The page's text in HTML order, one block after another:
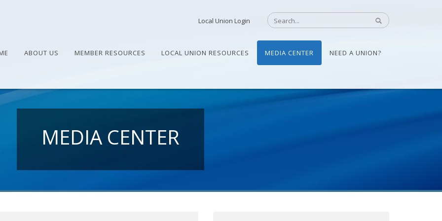
Local Union Login
ABOUT US MEMBER RESOURCES LOCAL UNION RESOURCES MEDIA CENTER NEED A UNION?
MEDIA CENTER